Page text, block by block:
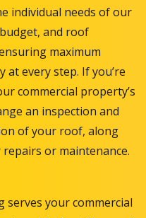
individual needs of our
and roof
maximum
every step. If you’re
commercial property’s
an inspection and
of your roof, along
or maintenance.
your commercial